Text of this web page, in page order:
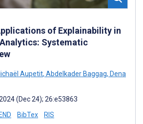
of Explainability in
Systematic
Aupetit, Abdelkader Baggag, Dena
(Dec 24); 26:e53863
END BibTex RIS